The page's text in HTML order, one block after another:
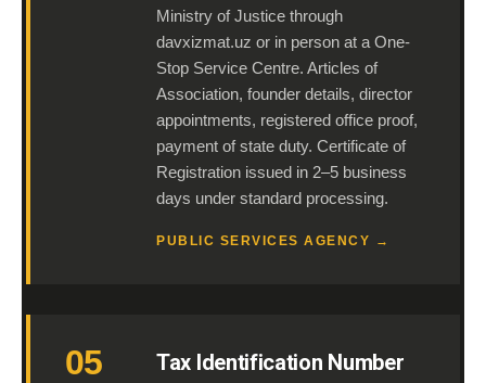
Ministry of Justice through
davxizmat.uz or in person at a One-
Stop Service Centre. Articles of
Association, founder details, director
appointments, registered office proof,
payment of state duty. Certificate of
Registration issued in 2–5 business
days under standard processing.
PUBLIC SERVICES AGENCY →
05
Tax Identification Number